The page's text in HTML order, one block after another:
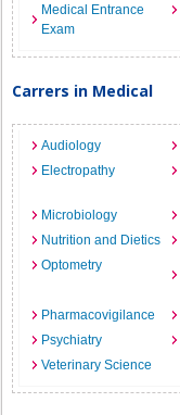
Medical Entrance
Exam
Carrers in Medical
Audiology
Electropathy
Microbiology
Nutrition and Dietics
Optometry
Pharmacovigilance
Psychiatry
Veterinary Science